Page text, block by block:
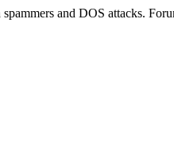
and DOS attacks.